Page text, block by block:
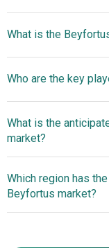
$
billion by 2030
What is the
nan% from 2026
Who are the key
AstraZeneca plc,
What is the
market?
Antibody-Based
Efficacy
Which region has
Beyfortus market?